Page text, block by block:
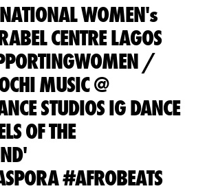
WOMEN's
CENTRE LAGOS
/
MUSIC @
STUDIOS IG DANCE
OF THE
#AFROBEATS